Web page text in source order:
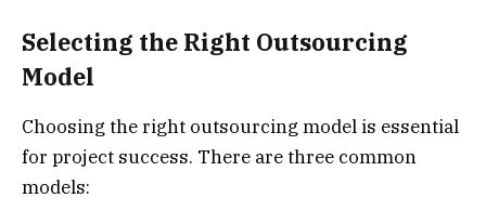
Selecting the Right Outsourcing
Model
Choosing the right outsourcing model is essential
for project success. There are three common
models: